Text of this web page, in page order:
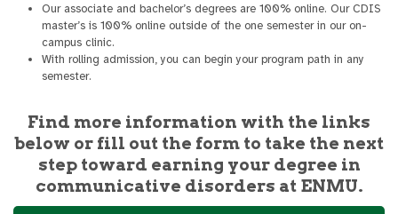
Our associate and bachelor’s degrees are 100% online. Our CDIS
master’s is 100% online outside of the one semester in our on-
campus clinic.
With rolling admission, you can begin your program path in any
semester.
Find more information with the links
below or fill out the form to take the next
step toward earning your degree in
communicative disorders at ENMU.